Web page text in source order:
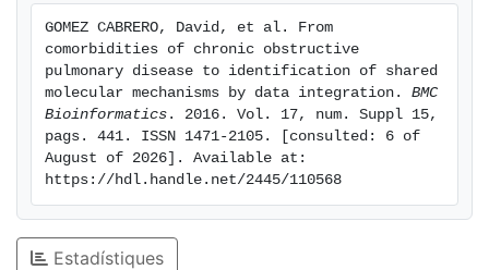
methodology could be used to discover and decipher
the molecular underpinning of other comorbidity
relationships and furthermore, allow the identification
of candidate co-morbidity biomarkers
GOMEZ CABRERO, David, et al. From
comorbidities of chronic obstructive
pulmonary disease to identification of shared
molecular mechanisms by data integration. BMC
Bioinformatics . 2016. Vol. 17, num. Suppl 15,
pags. 441. ISSN 1471-2105. [consulted: 6 of
August of 2026]. Available at:
https://hdl.handle.net/2445/110568
Estadístiques